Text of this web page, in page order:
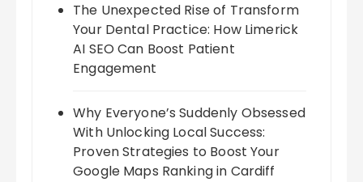
The Unexpected Rise of Transform
Your Dental Practice: How Limerick
AI SEO Can Boost Patient
Engagement
Why Everyone’s Suddenly Obsessed
With Unlocking Local Success:
Proven Strategies to Boost Your
Google Maps Ranking in Cardiff